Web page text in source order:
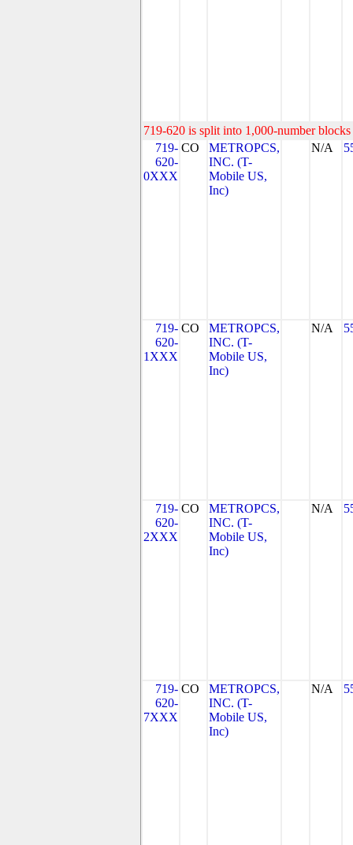
719-620 is split into 1,000-number
719-
620-
0XXX
CO
METROPCS,
INC. (T-
Mobile US,
Inc)
N/A
719-
620-
1XXX
CO
METROPCS,
INC. (T-
Mobile US,
Inc)
N/A
719-
620-
2XXX
CO
METROPCS,
INC. (T-
Mobile US,
Inc)
N/A
719-
620-
7XXX
CO
METROPCS,
INC. (T-
Mobile US,
Inc)
N/A